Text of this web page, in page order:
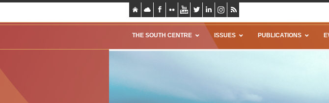
THE SOUTH CENTRE ISSUES PUBLICATIONS